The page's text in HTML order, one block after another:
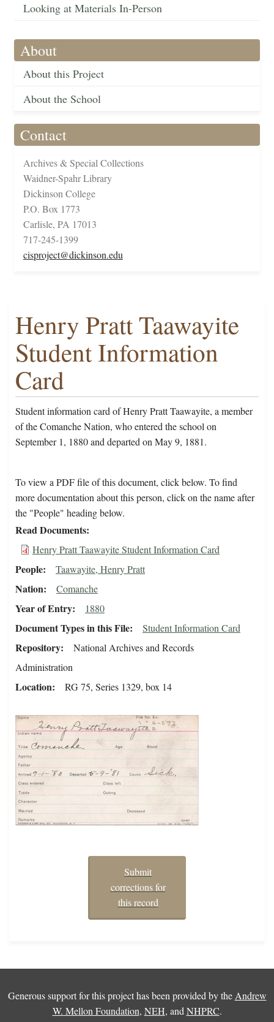
Looking at Materials In-Person
About
About this Project
About the School
Contact
Archives & Special Collections
Waidner-Spahr Library
Dickinson College
P.O. Box 1773
Carlisle, PA 17013
717-245-1399
cisproject@dickinson.edu
Henry Pratt Taawayite
Student Information
Card
Student information card of Henry Pratt Taawayite, a member
of the Comanche Nation, who entered the school on
September 1, 1880 and departed on May 9, 1881.
To view a PDF file of this document, click below. To find
more documentation about this person, click on the name after
the "People" heading below.
Read Documents
Henry Pratt Taawayite Student Information Card
People Taawayite, Henry Pratt
Nation Comanche
Year of Entry 1880
Document Types in this File Student Information Card
Repository
National Archives and Records
Administration
Location RG 75, Series 1329, box 14
Submit
corrections for
this record
Generous support for this project has been provided by the Andrew
W. Mellon Foundation, NEH, and NHPRC.